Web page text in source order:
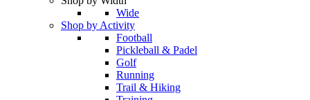
Wide
Shop by Activity
Football
Pickleball & Padel
Golf
Running
Trail & Hiking